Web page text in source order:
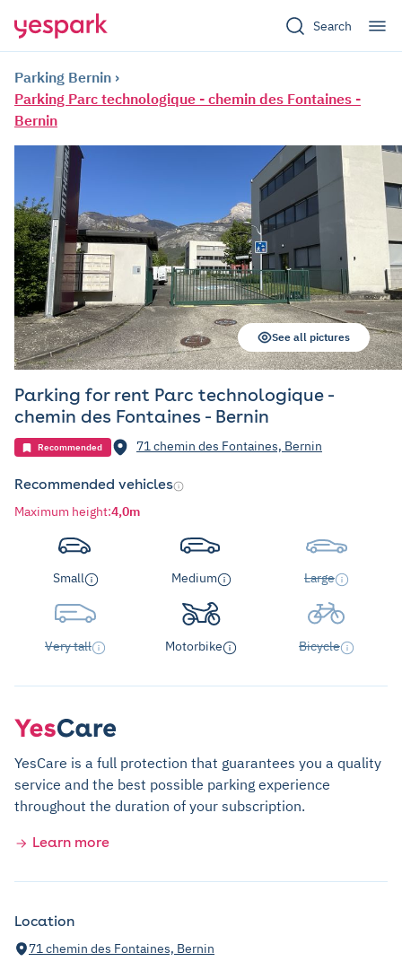
Search
Parking Bernin
Parking Parc technologique - chemin des Fontaines -
Bernin
Parking for rent Parc technologique -
chemin des Fontaines - Bernin
Recommended 71 chemin des Fontaines, Bernin
See all pictures
Recommended vehicles
Maximum height:4,0m
Small Medium Large
Very tall Motorbike Bicycle
YesCare is a full protection that guarantees you a quality
service and the best possible parking experience
throughout the duration of your subscription.
Learn more
Location
71 chemin des Fontaines, Bernin